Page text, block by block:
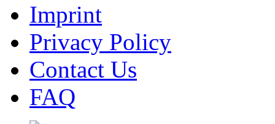
Imprint
Privacy Policy
Contact Us
FAQ